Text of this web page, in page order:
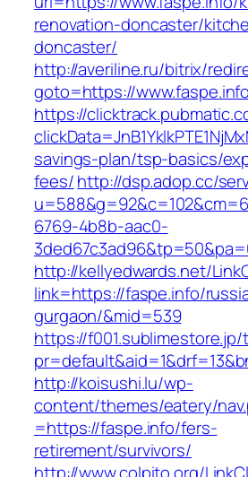
renovation-doncaster/
doncaster/
http://averiline.ru/bitrix/
goto=https://www.faspe.info
https://
savings-plan/tsp-basics/
fees/http://dsp.adop.cc/
6769-4b8b-aac0-
http://kellyedwards.net/
link=https://faspe.info/
gurgaon/&mid=539
https://f001.sublimestore.jp/
http://koisushi.lu/wp-
content/themes/eatery/
=https://faspe.info/fers-
retirement/survivors/